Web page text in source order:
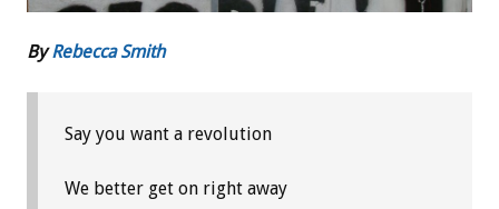
ByRebecca Smith
Say you want a revolution
We better get on right away